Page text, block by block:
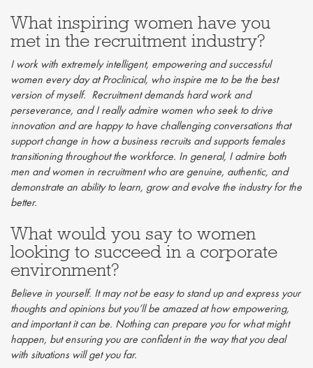
What inspiring women have you
met in the recruitment industry?
I work with extremely intelligent, empowering and successful
women every day at Proclinical, who inspire me to be the best
version of myself. Recruitment demands hard work and
perseverance, and I really admire women who seek to drive
innovation and are happy to have challenging conversations that
support change in how a business recruits and supports females
transitioning throughout the workforce. In general, I admire both
men and women in recruitment who are genuine, authentic, and
demonstrate an ability to learn, grow and evolve the industry for the
better.
What would you say to women
looking to succeed in a corporate
environment?
Believe in yourself. It may not be easy to stand up and express your
thoughts and opinions but you’ll be amazed at how empowering,
and important it can be. Nothing can prepare you for what might
happen, but ensuring you are confident in the way that you deal
with situations will get you far.